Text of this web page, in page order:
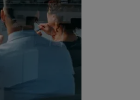
manufacturers